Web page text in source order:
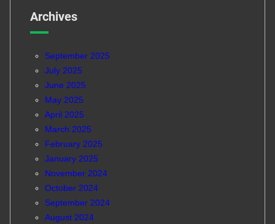
Archives
September 2025
July 2025
June 2025
May 2025
April 2025
March 2025
February 2025
January 2025
November 2024
October 2024
September 2024
August 2024